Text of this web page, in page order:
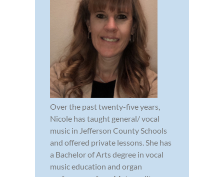
Over the past twenty-five years,
Nicole has taught general/ vocal
music in Jefferson County Schools
and offered private lessons. She has
a Bachelor of Arts degree in vocal
music education and organ